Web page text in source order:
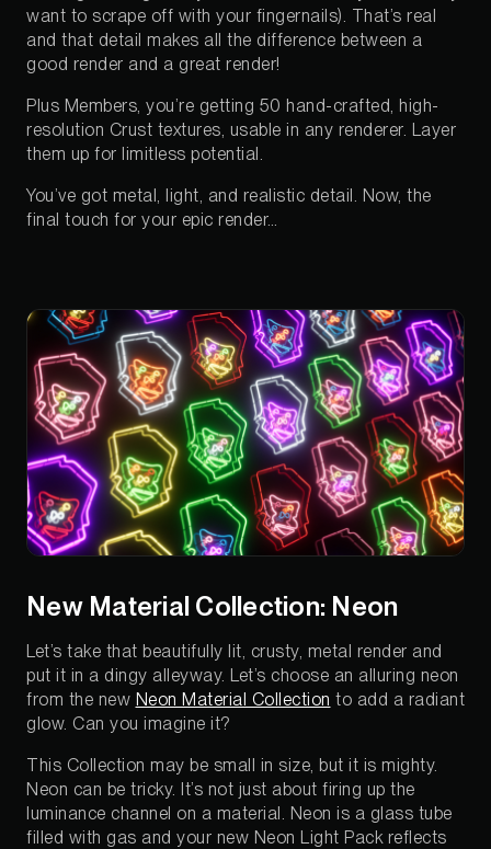
want to scrape off with your fingernails). That’s real
and that detail makes all the difference between a
good render and a great render!
Plus Members, you’re getting 50 hand-crafted, high-
resolution Crust textures, usable in any renderer. Layer
them up for limitless potential.
You’ve got metal, light, and realistic detail. Now, the
final touch for your epic render…
New Material Collection: Neon
Let’s take that beautifully lit, crusty, metal render and
put it in a dingy alleyway. Let’s choose an alluring neon
from the new Neon Material Collection to add a radiant
glow. Can you imagine it?
This Collection may be small in size, but it is mighty.
Neon can be tricky. It’s not just about firing up the
luminance channel on a material. Neon is a glass tube
filled with gas and your new Neon Light Pack reflects